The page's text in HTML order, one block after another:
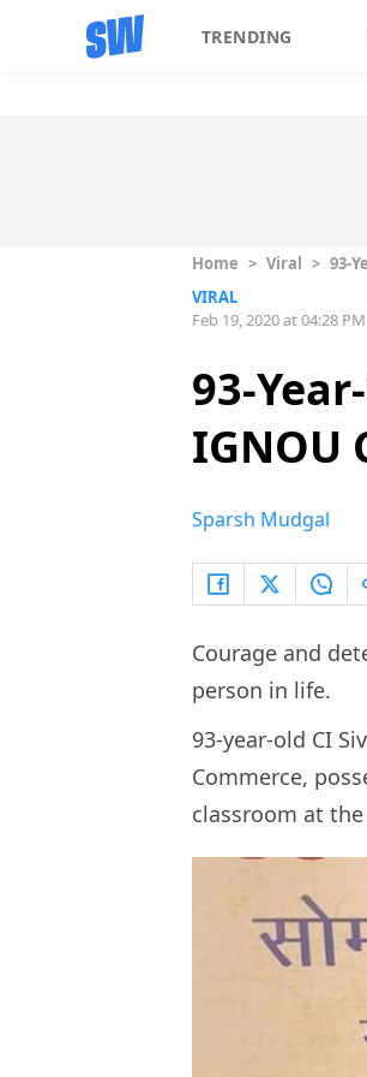
TRENDING
Home > Viral > 93-
VIRAL
Feb 19, 2020 at 04:28 PM
93-
IGNOU
Sparsh Mudgal
Courage and
person in life.
93-year-old CI
Commerce,
classroom at